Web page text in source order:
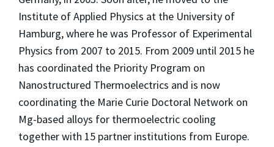
Institute of Applied Physics at the University of
Hamburg, where he was Professor of Experimental
Physics from 2007 to 2015. From 2009 until 2015 he
has coordinated the Priority Program on
Nanostructured Thermoelectrics and is now
coordinating the Marie Curie Doctoral Network on
Mg-based alloys for thermoelectric cooling
together with 15 partner institutions from Europe.